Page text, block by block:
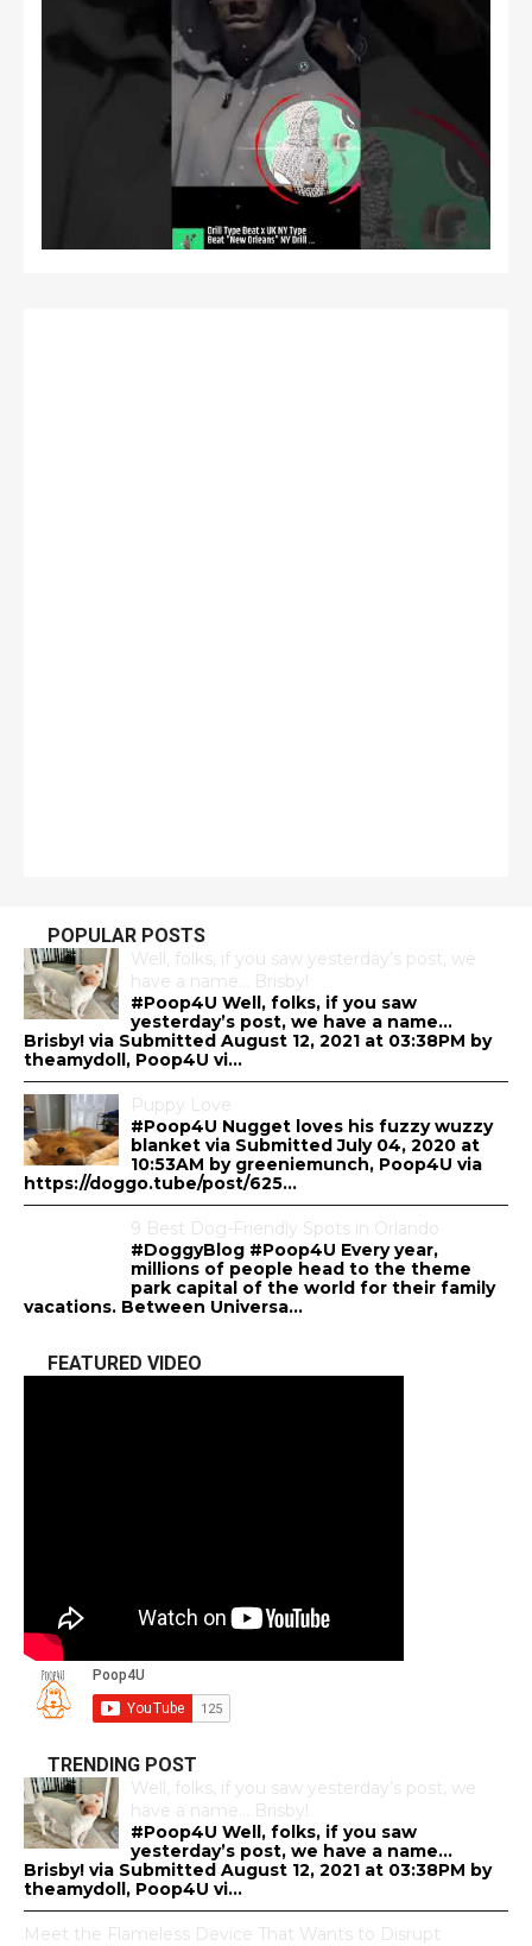
POPULAR POSTS
Well, folks, if you saw yesterday’s post, we
have a name… Brisby!
#Poop4U Well, folks, if you saw
yesterday’s post, we have a name…
Brisby! via Submitted August 12, 2021 at 03:38PM by
theamydoll, Poop4U vi...
Puppy Love
#Poop4U Nugget loves his fuzzy wuzzy
blanket via Submitted July 04, 2020 at
10:53AM by greeniemunch, Poop4U via
https://doggo.tube/post/625...
9 Best Dog-Friendly Spots in Orlando
#DoggyBlog #Poop4U Every year,
millions of people head to the theme
park capital of the world for their family
vacations. Between Universa...
FEATURED VIDEO
TRENDING POST
Well, folks, if you saw yesterday’s post, we
have a name… Brisby!
#Poop4U Well, folks, if you saw
yesterday’s post, we have a name…
Brisby! via Submitted August 12, 2021 at 03:38PM by
theamydoll, Poop4U vi...
Meet the Flameless Device That Wants to Disrupt